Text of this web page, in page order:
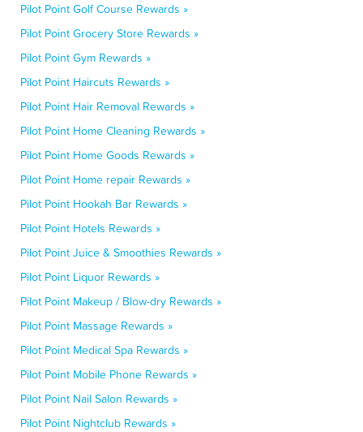
Pilot Point Golf Course Rewards »
Pilot Point Grocery Store Rewards »
Pilot Point Gym Rewards »
Pilot Point Haircuts Rewards »
Pilot Point Hair Removal Rewards »
Pilot Point Home Cleaning Rewards »
Pilot Point Home Goods Rewards »
Pilot Point Home repair Rewards »
Pilot Point Hookah Bar Rewards »
Pilot Point Hotels Rewards »
Pilot Point Juice & Smoothies Rewards »
Pilot Point Liquor Rewards »
Pilot Point Makeup / Blow-dry Rewards »
Pilot Point Massage Rewards »
Pilot Point Medical Spa Rewards »
Pilot Point Mobile Phone Rewards »
Pilot Point Nail Salon Rewards »
Pilot Point Nightclub Rewards »